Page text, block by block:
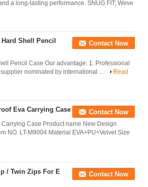
a long-lasting performance. SNUG FIT; Weve
Shell Pencil
Contact Now
Pencil Case Our advantage: 1. Professional
nominated by international ...
Read
Eva Carrying Case Contact Now
Case Product name New Design
NO. LT-M9004 Material EVA+PU+Velvet Size
/ Twin Zips For E
Contact Now